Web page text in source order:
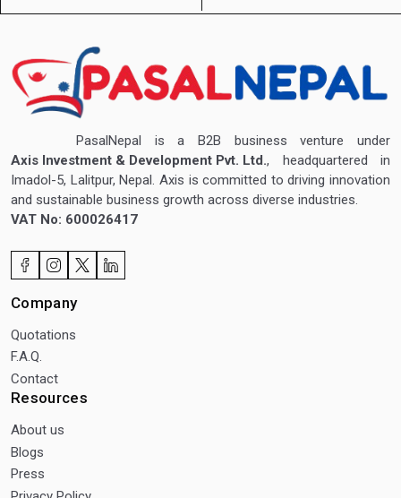
PasalNepal is a B2B business venture under
Axis Investment & Development Pvt. Ltd., headquartered in
Imadol-5, Lalitpur, Nepal. Axis is committed to driving innovation
and sustainable business growth across diverse industries.
VAT No: 600026417
Company
Quotations
F.A.Q.
Contact
Resources
About us
Blogs
Press